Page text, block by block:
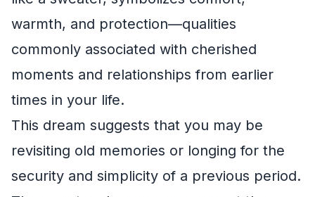
warmth, and protection—qualities
commonly associated with cherished
moments and relationships from earlier
times in your life.
This dream suggests that you may be
revisiting old memories or longing for the
security and simplicity of a previous period.